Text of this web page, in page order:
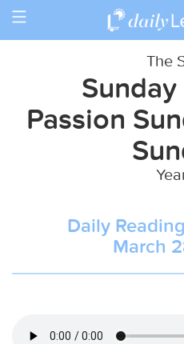
Toggle
The
Passion
Daily
March